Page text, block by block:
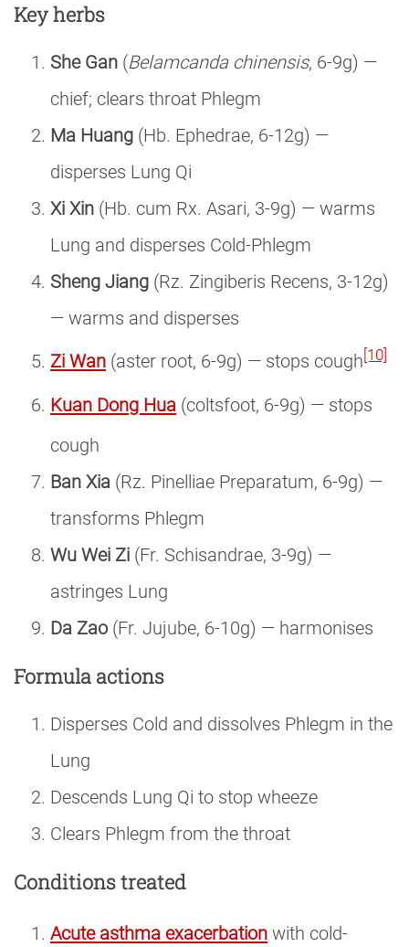
Key herbs
She Gan (Belamcanda chinensis, 6-9g) —
chief; clears throat Phlegm
Ma Huang (Hb. Ephedrae, 6-12g) —
disperses Lung Qi
Xi Xin (Hb. cum Rx. Asari, 3-9g) — warms
Lung and disperses Cold-Phlegm
Sheng Jiang (Rz. Zingiberis Recens, 3-12g)
— warms and disperses
Zi Wan (aster root, 6-9g) — stops cough [10]
Kuan Dong Hua (coltsfoot, 6-9g) — stops
cough
Ban Xia (Rz. Pinelliae Preparatum, 6-9g) —
transforms Phlegm
Wu Wei Zi (Fr. Schisandrae, 3-9g) —
astringes Lung
Da Zao (Fr. Jujube, 6-10g) — harmonises
Formula actions
Disperses Cold and dissolves Phlegm in the
Lung
Descends Lung Qi to stop wheeze
Clears Phlegm from the throat
Conditions treated
Acute asthma exacerbation with cold-